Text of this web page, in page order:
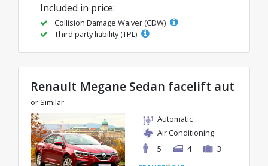
Included in price:
Collision Damage Waiver (CDW)
Third party liability (TPL)
Renault Megane Sedan facelift aut
or Similar
Automatic
Air Conditioning
5
4 3